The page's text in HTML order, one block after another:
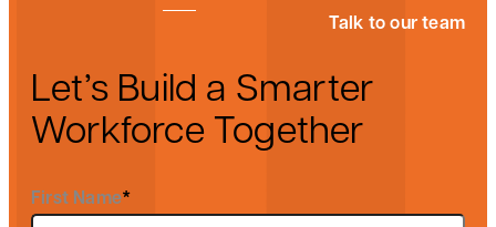
Talk to our team
Let’s Build a Smarter
Workforce Together
First Name*